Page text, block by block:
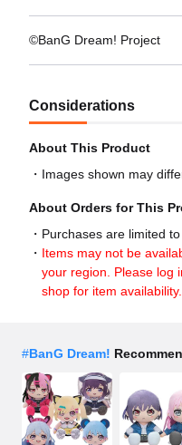
©BanG Dream! Project
Considerations
About This Product
Images shown may
About Orders for This
Purchases are limited
Items may not be
your region. Please log
shop for item availability.
#BanG Dream!